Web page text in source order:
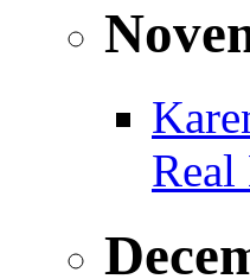
Real